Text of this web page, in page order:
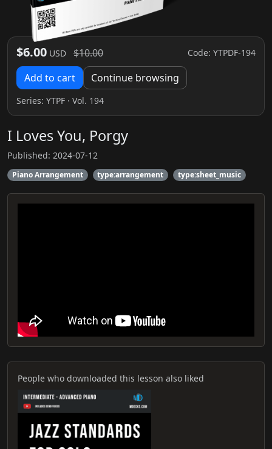
$6.00 USD $10.00 Code: YTPDF-194
Add to cart Continue browsing
Series: YTPF · Vol. 194
I Loves You, Porgy
Published: 2024-07-12
Piano Arrangement type:arrangement type:sheet_music
People who downloaded this lesson also liked